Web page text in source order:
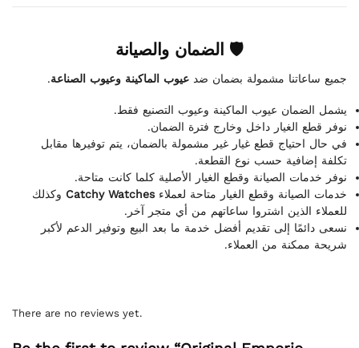
🛡 الضمان والصيانة
جميع ساعاتنا مشمولة بضمان ضد عيوب الماكينة وعيوب الصناعة.
يشمل الضمان عيوب الماكينة وعيوب التصنيع فقط.
نوفر قطع الغيار داخل وخارج فترة الضمان.
في حال احتياج قطع غيار غير مشمولة بالضمان، يتم توفيرها مقابل
تكلفة إضافية حسب نوع القطعة.
نوفر خدمات الصيانة وقطع الغيار الأصلية كلما كانت متاحة.
خدمات الصيانة وقطع الغيار متاحة لعملاءCatchy Watches وكذلك
للعملاء الذين اشتروا ساعاتهم من أي متجر آخر.
نسعى دائمًا إلى تقديم أفضل خدمة ما بعد البيع وتوفير الدعم لأكبر
شريحة ممكنة من العملاء.
There are no reviews yet.